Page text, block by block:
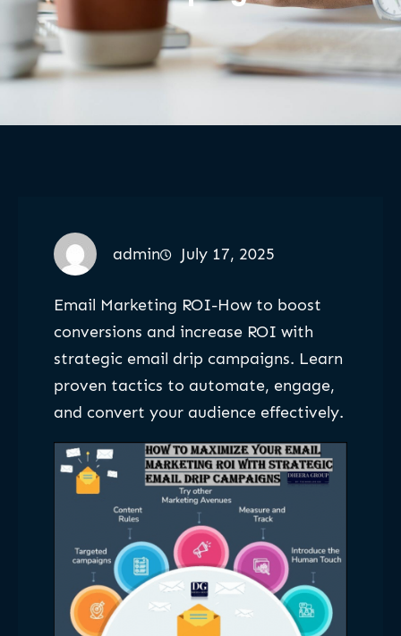
admin July 17, 2025
Email Marketing ROI-How to boost
conversions and increase ROI with
strategic email drip campaigns. Learn
proven tactics to automate, engage,
and convert your audience effectively.